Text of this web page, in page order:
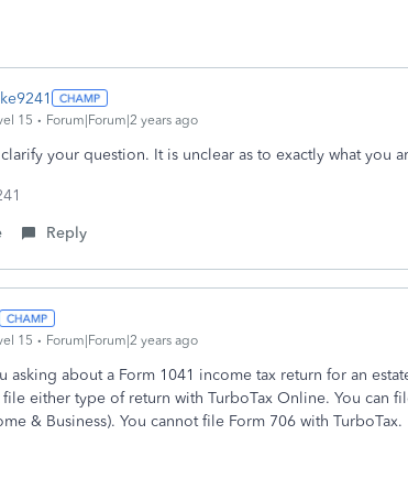
15 Forum|Forum|2 years ago
clarify your question. It is unclear as to exactly what you
Reply
15 Forum|Forum|2 years ago
asking about a Form 1041 income tax return for an
either type of return with TurboTax Online. You can
& Business). You cannot file Form 706 with TurboTax.